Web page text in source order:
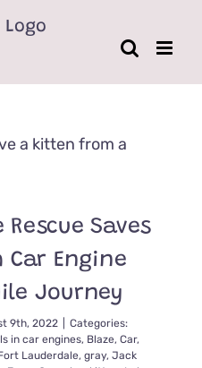
Saves
Car Engine
Journey
9th, 2022
Categories:
in car engines, Blaze, Car,
Lauderdale, gray, Jack